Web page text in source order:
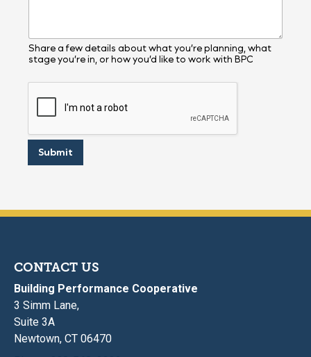
Share a few details about what you’re planning, what
stage you’re in, or how you’d like to work with BPC
Submit
CONTACT US
Building Performance Cooperative
3 Simm Lane,
Suite 3A
Newtown, CT 06470